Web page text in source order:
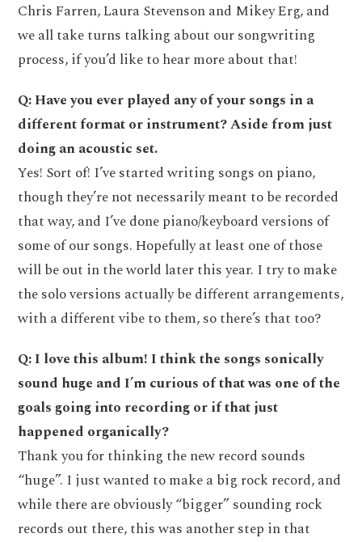
Chris Farren, Laura Stevenson and Mikey Erg, and
we all take turns talking about our songwriting
process, if you’d like to hear more about that!
Q: Have you ever played any of your songs in a
different format or instrument? Aside from just
doing an acoustic set.
Yes! Sort of! I’ve started writing songs on piano,
though they’re not necessarily meant to be recorded
that way, and I’ve done piano/keyboard versions of
some of our songs. Hopefully at least one of those
will be out in the world later this year. I try to make
the solo versions actually be different arrangements,
with a different vibe to them, so there’s that too?
Q: I love this album! I think the songs sonically
sound huge and I’m curious of that was one of the
goals going into recording or if that just
happened organically?
Thank you for thinking the new record sounds
“huge”. I just wanted to make a big rock record, and
while there are obviously “bigger” sounding rock
records out there, this was another step in that